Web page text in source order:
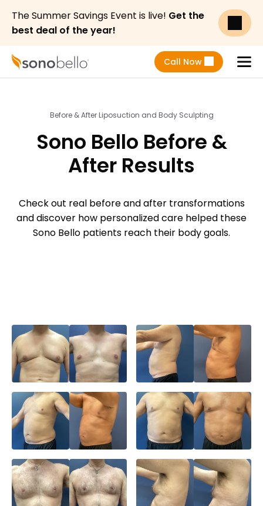
The Summer Savings Event is live! Get the
best deal of the year!
Call Now
Before & After Liposuction and Body Sculpting
Sono Bello Before &
After Results
Check out real before and after transformations
and discover how personalized care helped these
Sono Bello patients reach their body goals.